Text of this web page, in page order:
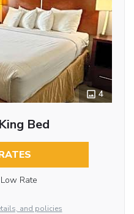
4
Bed
Rate
and policies